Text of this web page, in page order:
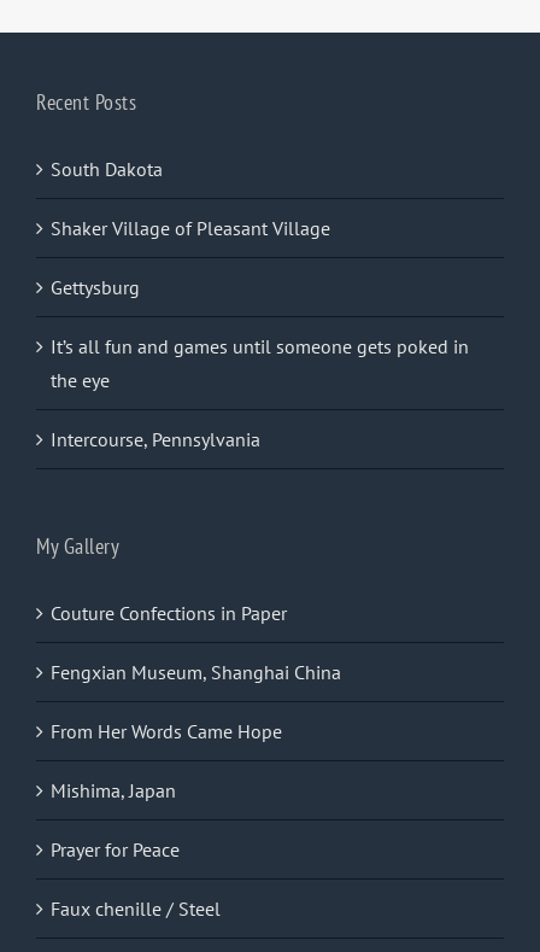
Recent Posts
South Dakota
Shaker Village of Pleasant Village
Gettysburg
It’s all fun and games until someone gets poked in
the eye
Intercourse, Pennsylvania
My Gallery
Couture Confections in Paper
Fengxian Museum, Shanghai China
From Her Words Came Hope
Mishima, Japan
Prayer for Peace
Faux chenille / Steel